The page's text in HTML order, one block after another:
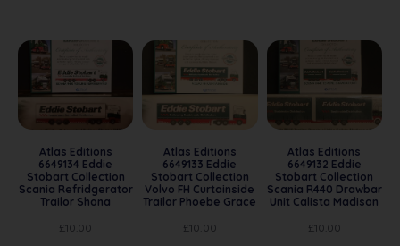
Atlas Editions
6649134 Eddie
Stobart Collection
Scania Refridgerator
Trailor Shona
£ 10.00
Atlas Editions
6649133 Eddie
Stobart Collection
Volvo FH Curtainside
Trailor Phoebe Grace
£ 10.00
Atlas Editions
6649132 Eddie
Stobart Collection
Scania R440 Drawbar
Unit Calista Madison
£ 10.00